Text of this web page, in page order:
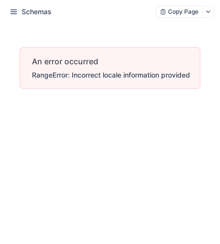
Schemas Copy Page
An error occurred
RangeError: Incorrect locale information provided